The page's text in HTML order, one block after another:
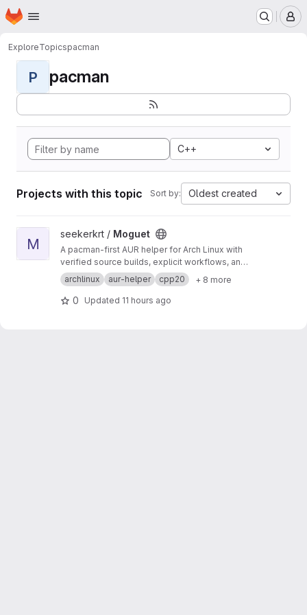
Skip to main content
Homepage
ExploreTopicspacman
P pacman
C++
Projects with this topic Sort by: Oldest created
View Moguet project
M
seekerkrt / Moguet
A pacman-first AUR helper for Arch Linux with
verified source builds, explicit workflows, and
safety-first defaults.
archlinux aur-helper cpp20 + 8 more
0 Updated 11 hours ago